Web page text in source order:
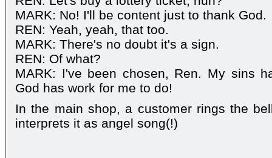
MARK: No! I'll be content just to thank God.
REN: Yeah, yeah, that too.
MARK: There's no doubt it's a sign.
REN: Of what?
MARK: I've been chosen, Ren. My sins
God has work for me to do!
In the main shop, a customer rings the
interprets it as angel song(!)